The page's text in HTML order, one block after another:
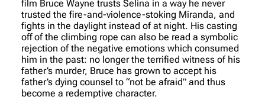
film Bruce Wayne trusts Selina in a way he never
trusted the fire-and-violence-stoking Miranda, and
fights in the daylight instead of at night. His casting
off of the climbing rope can also be read a symbolic
rejection of the negative emotions which consumed
him in the past: no longer the terrified witness of his
father’s murder, Bruce has grown to accept his
father’s dying counsel to “not be afraid” and thus
become a redemptive character.